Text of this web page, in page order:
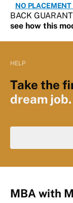
NO PLACEMENT
BACK
see how this
HELP
Take the
dream job.
MBA with